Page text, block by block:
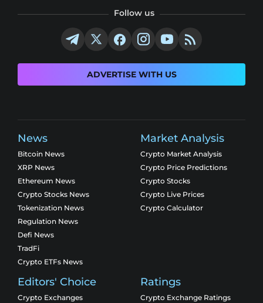
Follow us
ADVERTISE WITH US
News
Bitcoin News
XRP News
Ethereum News
Crypto Stocks News
Tokenization News
Regulation News
Defi News
TradFi
Crypto ETFs News
Market Analysis
Crypto Market Analysis
Crypto Price Predictions
Crypto Stocks
Crypto Live Prices
Crypto Calculator
Editors' Choice
Crypto Exchanges
Ratings
Crypto Exchange Ratings